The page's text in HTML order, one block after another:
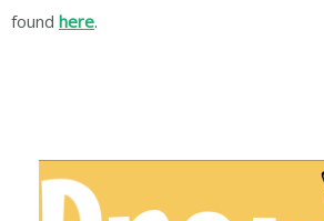
found here.